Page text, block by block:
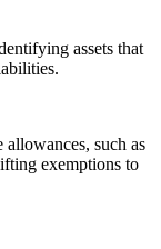
assets that
such as
exemptions to